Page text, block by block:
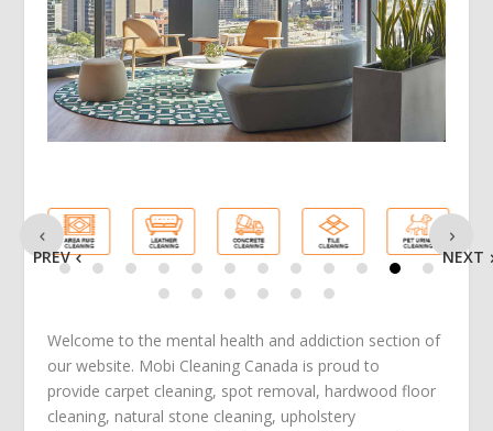
PREV NEXT
Welcome to the mental health and addiction section of
our website. Mobi Cleaning Canada is proud to
provide carpet cleaning, spot removal, hardwood floor
cleaning, natural stone cleaning, upholstery